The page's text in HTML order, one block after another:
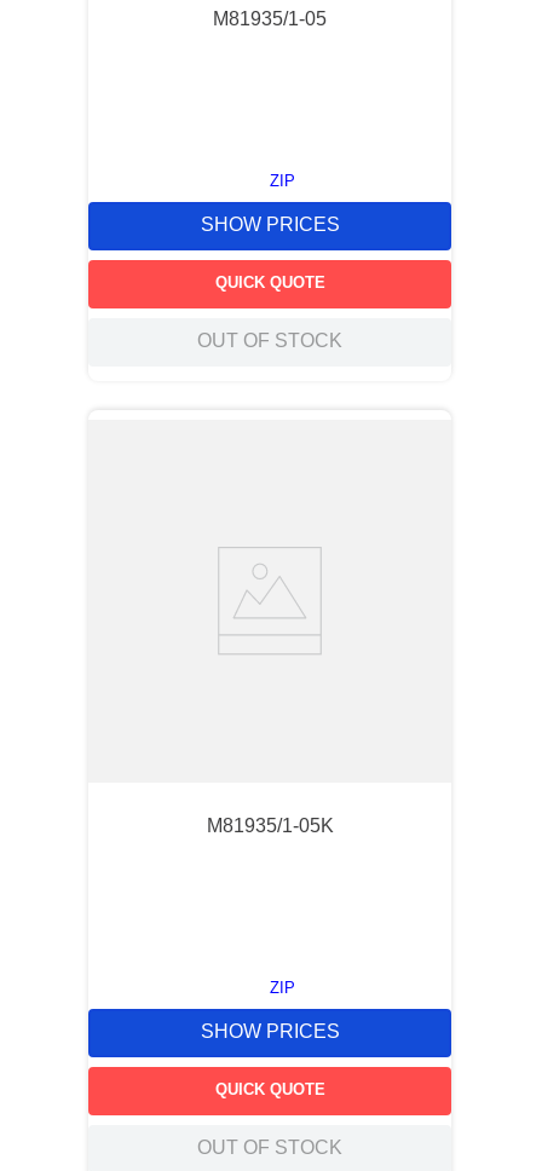
M81935/1-05
ZIP
SHOW PRICES
QUICK QUOTE
OUT OF STOCK
M81935/1-05K
ZIP
SHOW PRICES
QUICK QUOTE
OUT OF STOCK